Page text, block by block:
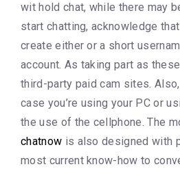
wit hold chat, while there may
start chatting, acknowledge that
create either or a short
account. As taking part as
third-party paid cam sites.
case you’re using your PC or
the use of the cellphone. The
chatnow is also designed with
most current know-how to